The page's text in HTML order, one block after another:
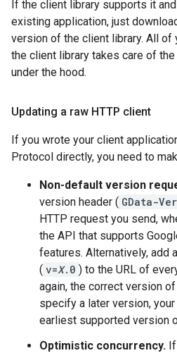
If the client library supports it
existing application, just
version of the client library. All of
the client library takes care of
under the hood.
Updating a raw HTTP client
If you wrote your client
Protocol directly, you need to
Non-default version
version header ( GData-
HTTP request you send,
the API that supports
features. Alternatively, add
( v=X.0 ) to the URL of
again, the correct version
specify a later version,
earliest supported version
Optimistic concurrency.